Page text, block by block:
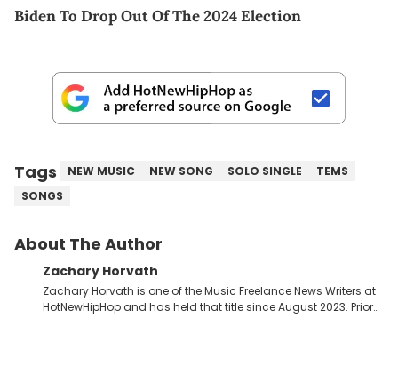
Biden To Drop Out Of The 2024 Election
Tags NEW MUSIC NEW SONG SOLO SINGLE
TEMS
SONGS
About The Author
Zachary Horvath
Zachary Horvath is one of the Music Freelance News Writers at
HotNewHipHop and has held that title since August 2023. Prior